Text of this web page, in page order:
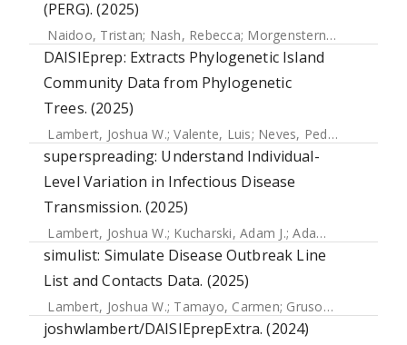
(PERG). (2025)
Naidoo, Tristan; Nash, Rebecca; Morgenstern, Christian
DAISIEprep: Extracts Phylogenetic Island
Community Data from Phylogenetic
Trees. (2025)
Lambert, Joshua W.;Valente, Luis; Neves, Pedro Santos
superspreading: Understand Individual-
Level Variation in Infectious Disease
Transmission. (2025)
Lambert, Joshua W.; Kucharski, Adam J.;Adam, Dillon C.
simulist: Simulate Disease Outbreak Line
List and Contacts Data. (2025)
Lambert, Joshua W.; Tamayo, Carmen; Gruson, Hugo
joshwlambert/DAISIEprepExtra. (2024)